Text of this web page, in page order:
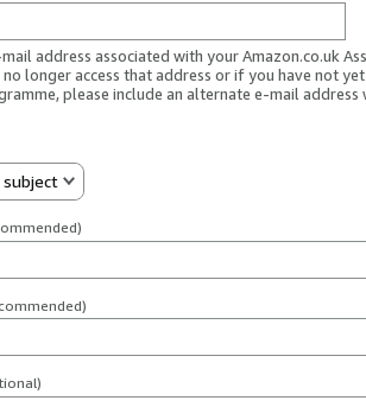
address associated with your Amazon.co.uk
no longer access that address or if you have not
please include an alternate e-mail address
subject